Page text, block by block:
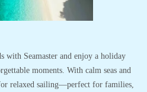
with Seamaster and enjoy a holiday
moments. With calm seas and
relaxed sailing—perfect for families,